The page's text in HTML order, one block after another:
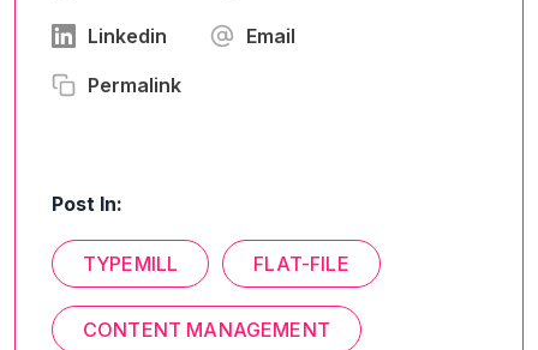
Linkedin Email
Permalink
Post In:
TYPEMILL FLAT-FILE
CONTENT MANAGEMENT